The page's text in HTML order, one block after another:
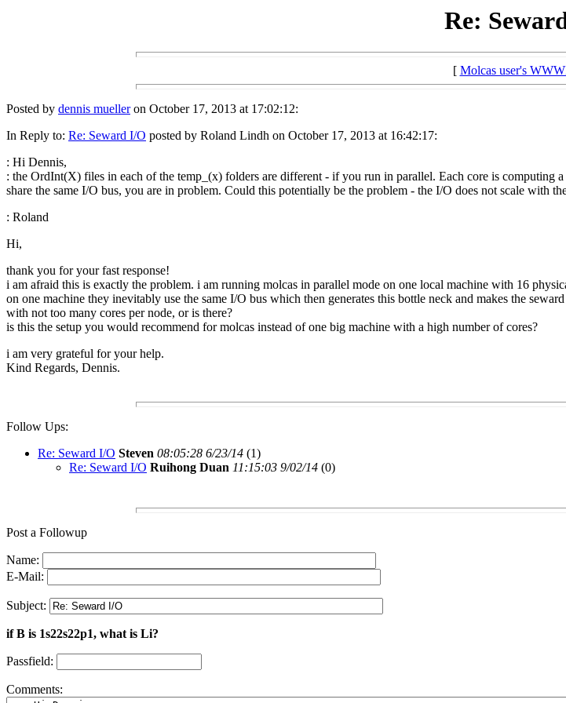
Re:
[ Molcas user's
Posted by dennis muelleron October 17, 2013 at 17:02:12:
In Reply to: Re: Seward I/O posted by Roland Lindh on October 17, 2013 at 16:42:17:
: Hi Dennis,
: the OrdInt(X) files in each of the temp_(x) folders are different - if you run in parallel. Each core is
share the same I/O bus, you are in problem. Could this potentially be the problem - the I/O does not scale with
: Roland
Hi,
thank you for your fast response!
i am afraid this is exactly the problem. i am running molcas in parallel mode on one local machine with 16
on one machine they inevitably use the same I/O bus which then generates this bottle neck and makes the
with not too many cores per node, or is there?
is this the setup you would recommend for molcas instead of one big machine with a high number of cores?
i am very grateful for your help.
Kind Regards, Dennis.
Follow Ups:
Re: Seward I/O Steven 08:05:28 6/23/14 (1)
Re: Seward I/O Ruihong Duan 11:15:03 9/02/14 (0)
Post a Followup
Name:
E-Mail:
Subject:
if B is 1s22s22p1, what is Li?
Passfield:
Comments: